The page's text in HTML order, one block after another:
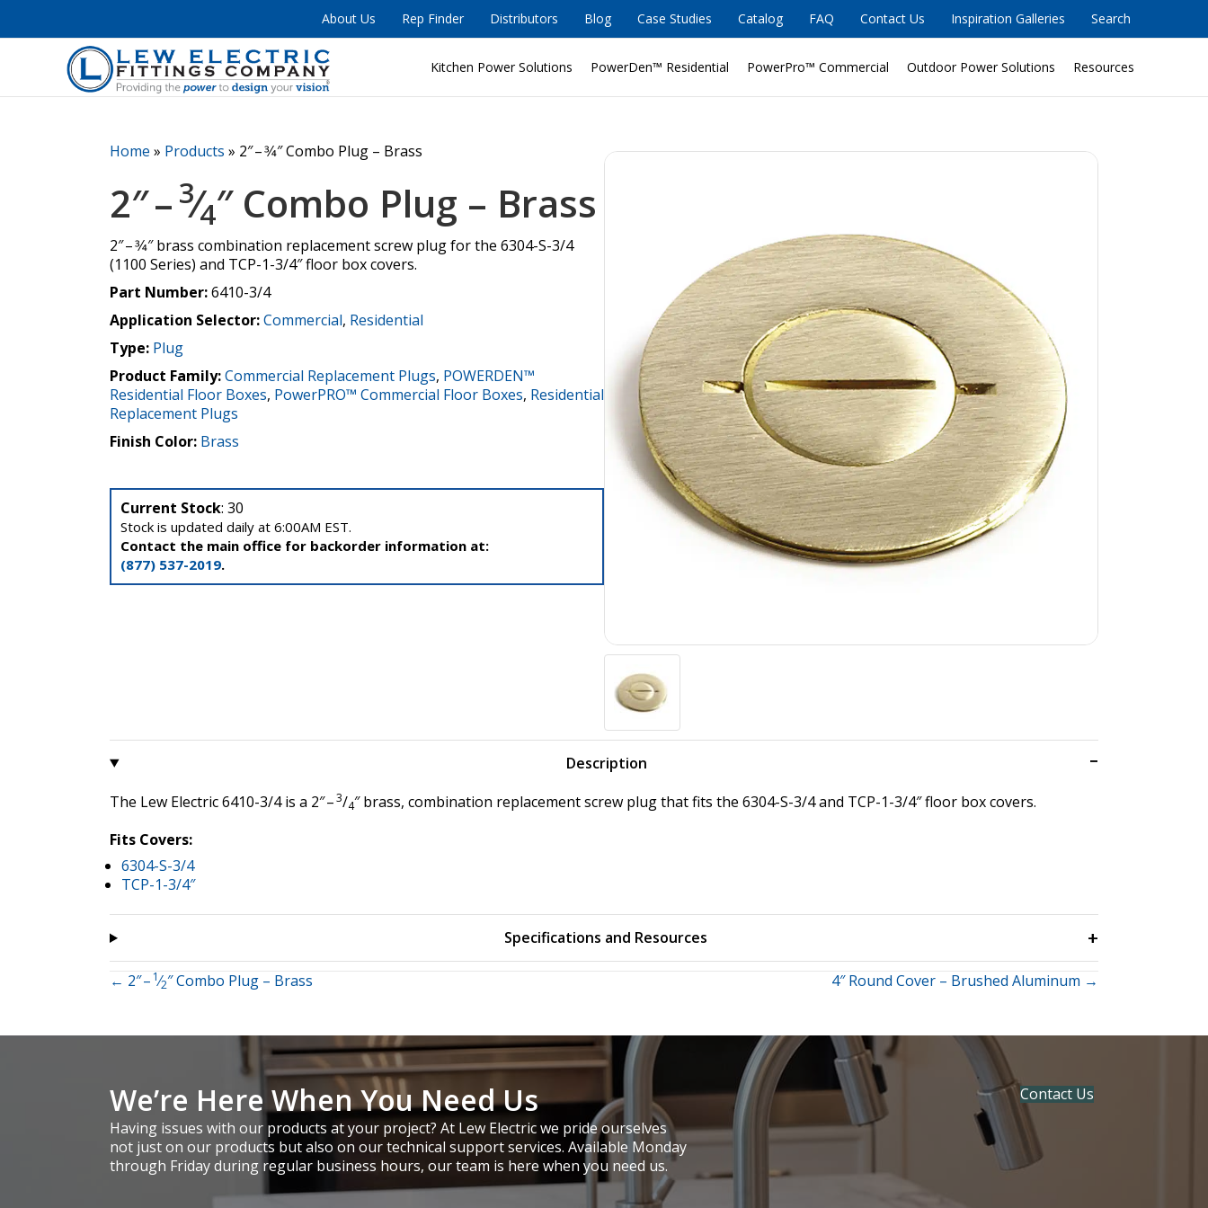
About Us Rep Finder Distributors Blog Case Studies Catalog FAQ Contact Us Inspiration Galleries Search
Kitchen Power Solutions PowerDen™ Residential PowerPro™ Commercial Outdoor Power Solutions Resources
Home » Products » 2″ – 3⁄4″ Combo Plug – Brass
2″ – 3⁄4″ Combo Plug – Brass
2″ – 3⁄4″ brass combination replacement screw plug for the 6304-S-3/4
(1100 Series) and TCP-1-3/4″ floor box covers.
Part Number:6410-3/4
Application Selector:Commercial, Residential
Type: Plug
Product Family:Commercial Replacement Plugs, POWERDEN™
Residential Floor Boxes, PowerPRO™ Commercial Floor Boxes, Residential
Replacement Plugs
Finish Color: Brass
Current Stock: 30
Stock is updated daily at 6:00AM EST.
Contact the main office for backorder information at:
(877) 537-2019.
Description
The Lew Electric 6410-3/4 is a 2″ –3/4″ brass, combination replacement screw plug that fits the 6304-S-3/4 and TCP-1-3/4″ floor box covers.
Fits Covers:
6304-S-3/4
TCP-1-3/4″
Specifications and Resources
Posts
navigation
← 2″ – 1⁄2″ Combo Plug – Brass 4″ Round Cover – Brushed Aluminum →
We’re Here When You Need Us
Having issues with our products at your project? At Lew Electric we pride ourselves
not just on our products but also on our technical support services. Available Monday
through Friday during regular business hours, our team is here when you need us.
Contact Us